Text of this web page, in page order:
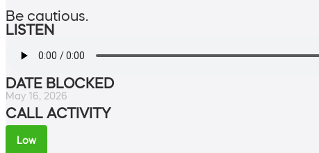
Be cautious.
LISTEN
DATE BLOCKED
May 16, 2026
CALL ACTIVITY
Low